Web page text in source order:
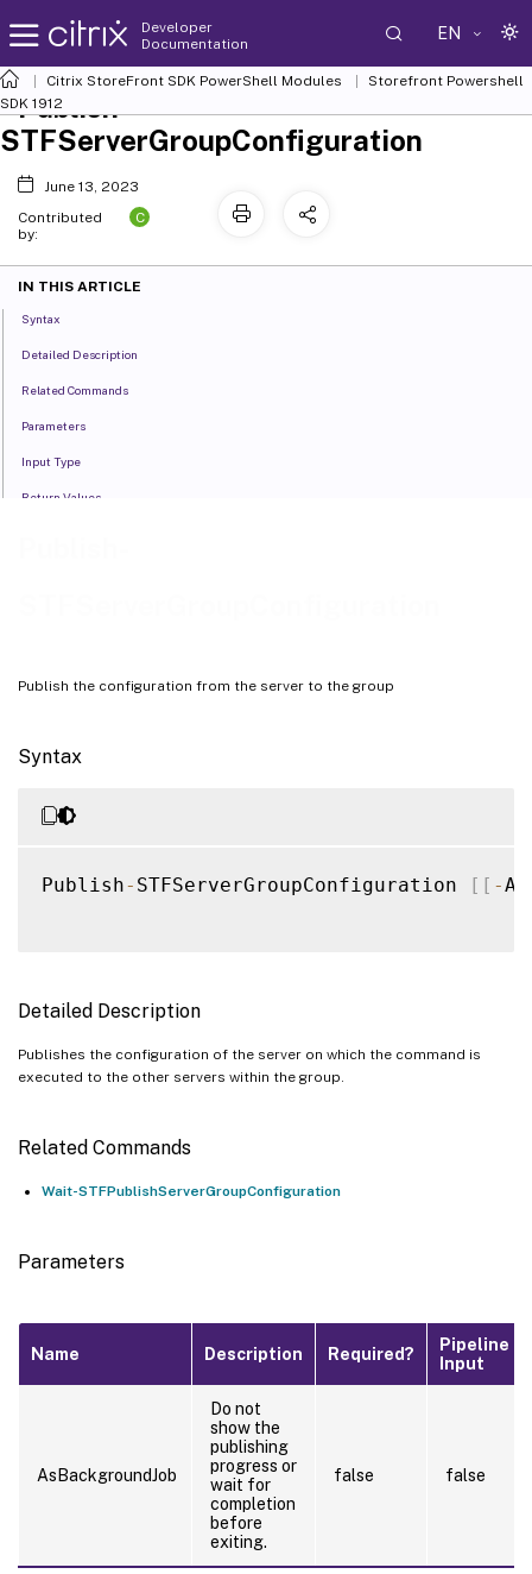
Developer
Documentation
EN
Citrix StoreFront SDK PowerShell Modules
Storefront Powershell
SDK 1912
Publish the configuration from the server to the group
Syntax
Publish- STFServerGroupConfiguration [ [ -
Detailed Description
Publishes the configuration of the server on which the command is
executed to the other servers within the group.
Related Commands
Wait-STFPublishServerGroupConfiguration
Parameters
Name Description Required?
Pipeline
Input
AsBackgroundJob
Do not
show the
publishing
progress or
wait for
completion
before
exiting.
false false
Publish-
STFServerGroupConfiguration
June 13, 2023
Contributed
by:
C
IN THIS ARTICLE
Syntax
Detailed Description
Related Commands
Parameters
Input Type
Return Values